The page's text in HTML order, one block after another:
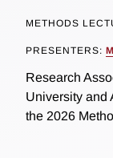
METHODS
PRESENTERS:
Research
University and
the 2026